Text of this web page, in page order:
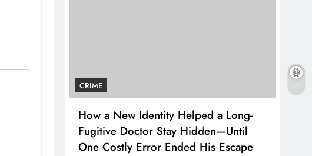
CRIME
How a New Identity Helped a Long-
Fugitive Doctor Stay Hidden—Until
One Costly Error Ended His Escape